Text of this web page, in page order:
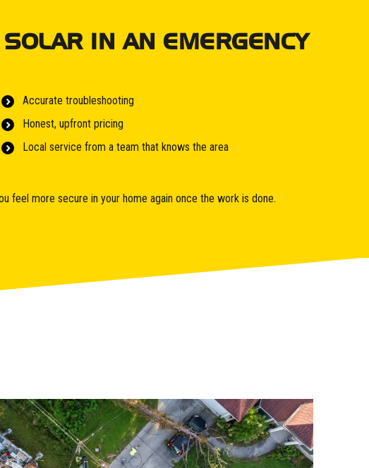
IN AN EMERGENCY
Accurate troubleshooting
Honest, upfront pricing
Local service from a team that knows the area
feel more secure in your home again once the work is done.